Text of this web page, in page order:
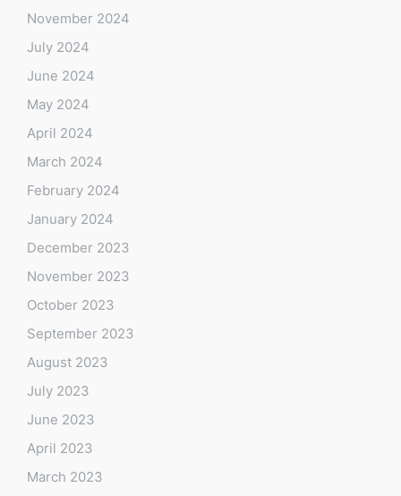
November 2024
July 2024
June 2024
May 2024
April 2024
March 2024
February 2024
January 2024
December 2023
November 2023
October 2023
September 2023
August 2023
July 2023
June 2023
April 2023
March 2023